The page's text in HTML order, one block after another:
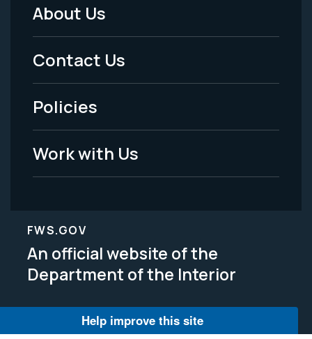
Footer
Menu
-
Legal
About Us
Contact Us
Policies
Work with Us
FWS.GOV
An official website of the
Department of the Interior
Help improve this site